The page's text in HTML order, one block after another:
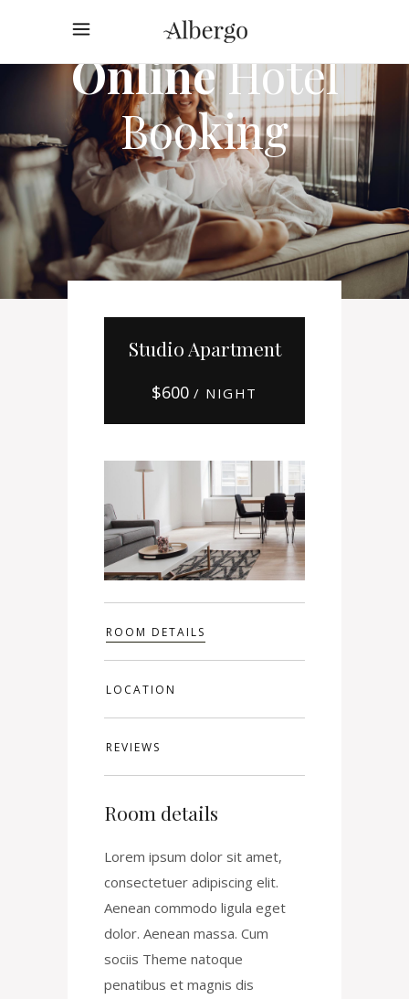
OnlineHotel
Booking
Studio Apartment
$600 / NIGHT
ROOM DETAILS
LOCATION
REVIEWS
Room details
Lorem ipsum dolor sit amet,
consectetuer adipiscing elit.
Aenean commodo ligula eget
dolor. Aenean massa. Cum
sociis Theme natoque
penatibus et magnis dis